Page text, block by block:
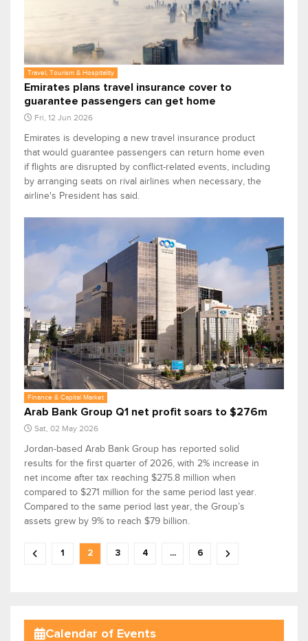
Travel, Tourism & Hospitality
Emirates plans travel insurance cover to
guarantee passengers can get home
Fri, 12 Jun 2026
Emirates is developing a new travel insurance product
that would guarantee passengers can return home even
if flights are disrupted by conflict-related events, including
by arranging seats on rival airlines when necessary, the
airline's President has said.
Finance & Capital Market
Arab Bank Group Q1 net profit soars to $276m
Sat, 02 May 2026
Jordan-based Arab Bank Group has reported solid
results for the first quarter of 2026, with 2% increase in
net income after tax reaching $275.8 million when
compared to $271 million for the same period last year.
Compared to the same period last year, the Group’s
assets grew by 9% to reach $79 billion.
1 2 3 4 ... 6
Calendar of Events